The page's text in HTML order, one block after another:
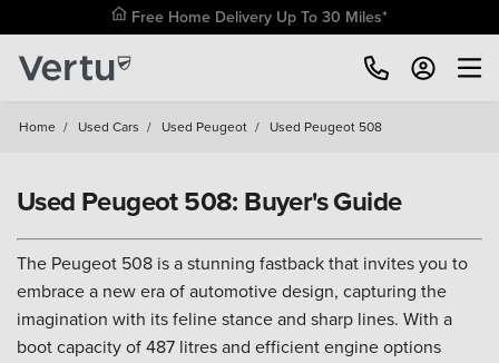
Free Home Delivery Up To 30 Miles*
Home / Used Cars / Used Peugeot / Used Peugeot 508
Used Peugeot 508: Buyer's Guide
The Peugeot 508 is a stunning fastback that invites you to
embrace a new era of automotive design, capturing the
imagination with its feline stance and sharp lines. With a
boot capacity of 487 litres and efficient engine options